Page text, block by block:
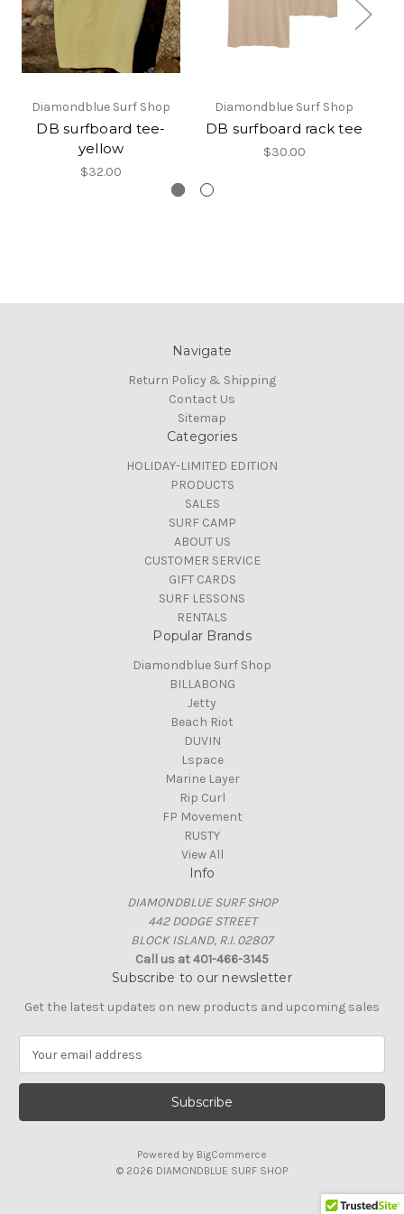
Diamondblue Surf Shop
DB surfboard tee-
yellow
$32.00
Diamondblue Surf Shop
DB surfboard rack tee
$30.00
Navigate
Return Policy & Shipping
Contact Us
Sitemap
Categories
HOLIDAY-LIMITED EDITION
PRODUCTS
SALES
SURF CAMP
ABOUT US
CUSTOMER SERVICE
GIFT CARDS
SURF LESSONS
RENTALS
Popular Brands
Diamondblue Surf Shop
BILLABONG
Jetty
Beach Riot
DUVIN
Lspace
Marine Layer
Rip Curl
FP Movement
RUSTY
View All
Info
DIAMONDBLUE SURF SHOP
442 DODGE STREET
BLOCK ISLAND, R.I. 02807
Call us at 401-466-3145
Subscribe to our newsletter
Get the latest updates on new products and upcoming sales
a
l
Powered by BigCommerce
© 2026 DIAMONDBLUE SURF SHOP